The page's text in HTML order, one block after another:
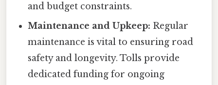
and budget constraints.
Maintenance and Upkeep: Regular
maintenance is vital to ensuring road
safety and longevity. Tolls provide
dedicated funding for ongoing